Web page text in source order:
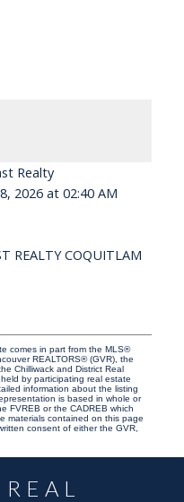
Realty
2026 at 02:40 AM
REALTY COQUITLAM
comes in part from the MLS®
REALTORS® (GVR), the
Chilliwack and District Real
by participating real estate
information about the listing
is based in whole or
FVREB or the CADREB which
materials contained on this page
consent of either the GVR,